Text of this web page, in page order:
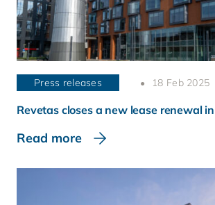
Press releases 18 Feb 2025
Revetas closes a new lease renewal
Read more